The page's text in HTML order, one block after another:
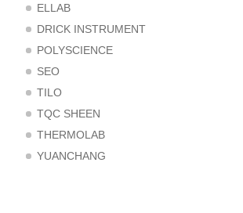
ELLAB
DRICK INSTRUMENT
POLYSCIENCE
SEO
TILO
TQC SHEEN
THERMOLAB
YUANCHANG